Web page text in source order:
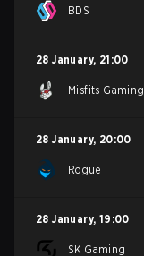
BDS
28 January, 21:00
Misfits Gaming
28 January, 20:00
Rogue
28 January, 19:00
SK Gaming